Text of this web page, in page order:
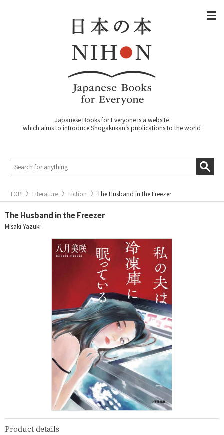
Japanese Books for Everyone is a website
which aims to introduce Shogakukan's publications to the world
TOP Literature Fiction The Husband in the Freezer
The Husband in the Freezer
Misaki Yazuki
Product details